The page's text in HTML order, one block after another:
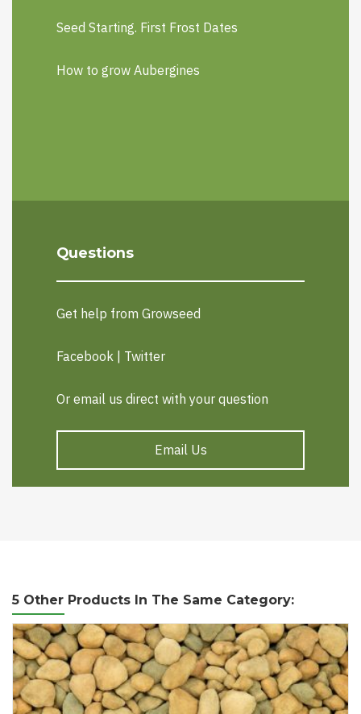
Seed Starting. First Frost Dates
How to grow Aubergines
Questions
Get help from Growseed
Facebook Twitter
Or email us direct with your question
Email Us
5 Other Products In The Same Category: